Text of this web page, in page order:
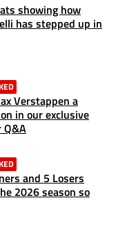
showing how
has stepped up in
Verstappen a
in our exclusive
Q&A
and 5 Losers
2026 season so